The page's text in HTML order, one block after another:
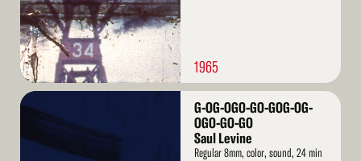
1965
Read
G-OG-OGO-GO-GOG-OG-
OGO-GO-GO
Saul Levine
Regular 8mm, color, sound, 24 min